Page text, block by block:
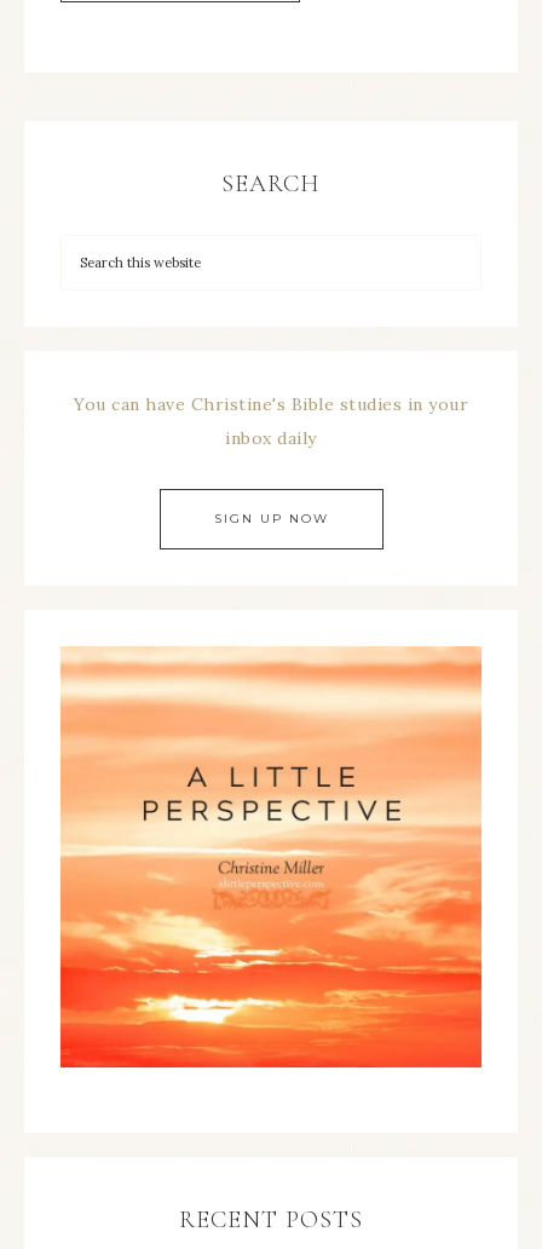
SEARCH
You can have Christine's Bible studies in your
inbox daily
SIGN UP NOW
RECENT POSTS